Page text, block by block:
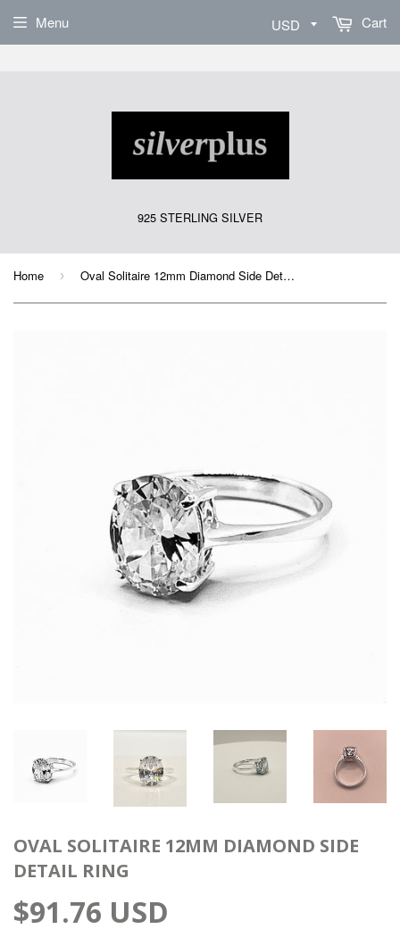
925 STERLING SILVER
Menu Cart
Home › Oval Solitaire 12mm Diamond Side Detail Ring
OVAL SOLITAIRE 12MM DIAMOND SIDE
DETAIL RING
$91.76 USD